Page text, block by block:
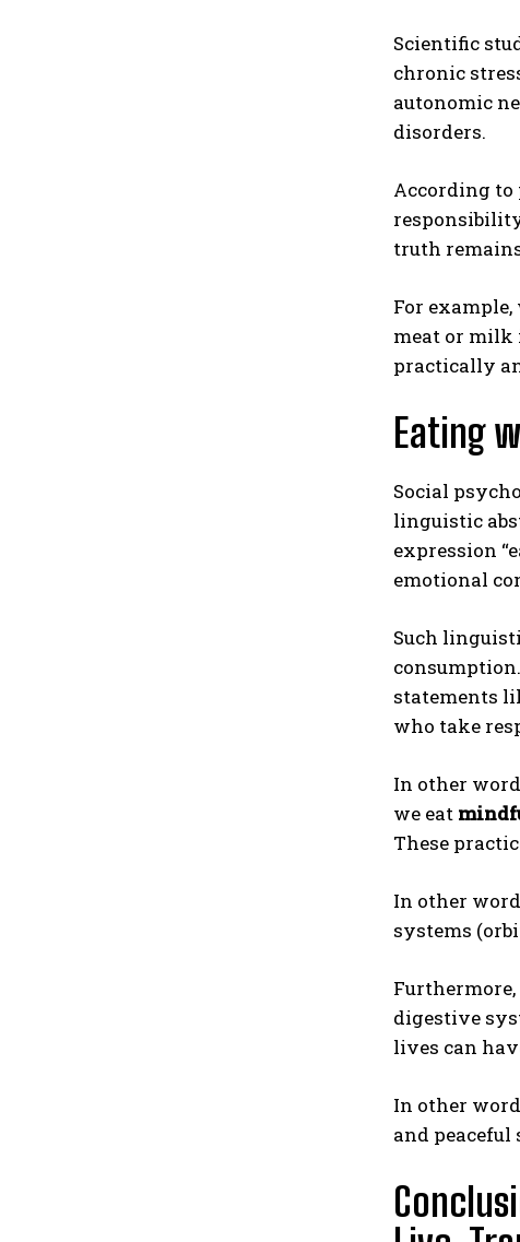
Scientific
chronic
autonomic
disorders.
According to
truth
For
meat or milk
practically
Eating
Social
linguistic
expression
emotional
Such
statements
who take
In other
we eat
These
In other
systems
digestive
lives can
In other
and